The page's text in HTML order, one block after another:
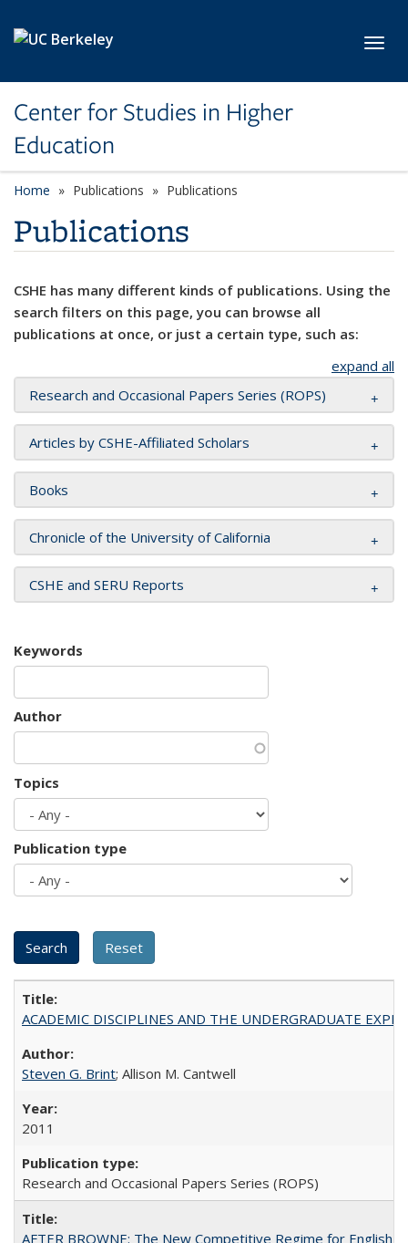
Center for Studies in Higher
Education
Home Publications Publications
Publications
CSHE has many different kinds of publications. Using the
search filters on this page, you can browse all
publications at once, or just a certain type, such as:
expand all
Research and Occasional Papers Series (ROPS)
Articles by CSHE-Affiliated Scholars
Books
Chronicle of the University of California
CSHE and SERU Reports
Keywords
Author
Topics
Publication type
ACADEMIC DISCIPLINES AND THE UNDERGRADUATE
Steven G. Brint; Allison M. Cantwell
2011
Research and Occasional Papers Series (ROPS)
AFTER BROWNE: The New Competitive Regime for English